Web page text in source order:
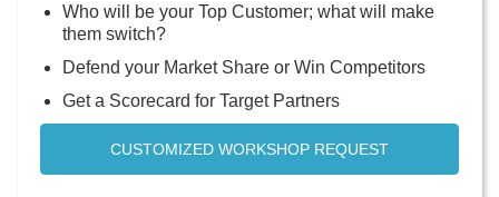
Who will be your Top Customer; what will make
them switch?
Defend your Market Share or Win Competitors
Get a Scorecard for Target Partners
CUSTOMIZED WORKSHOP REQUEST